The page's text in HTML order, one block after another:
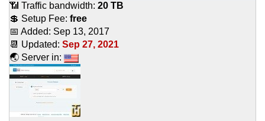
📶 Traffic bandwidth: 20 TB
💲 Setup Fee: free
📅 Added: Sep 13, 2017
📆 Updated: Sep 27, 2021
🌏 Server in: